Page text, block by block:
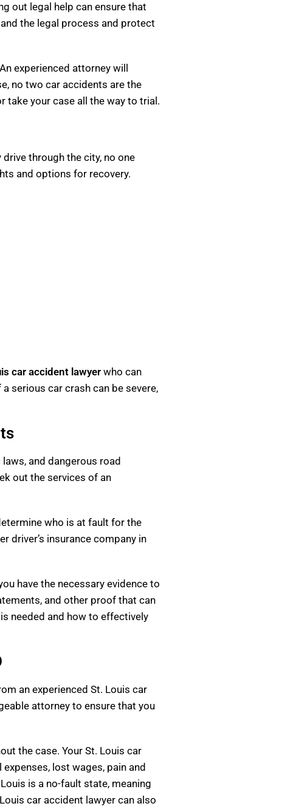
out legal help can ensure that
the legal process and protect
experienced attorney will
no two car accidents are the
take your case all the way to trial.
through the city, no one
and options for recovery.
car accident lawyer who can
serious car crash can be severe,
and dangerous road
out the services of an
who is at fault for the
driver’s insurance company in
have the necessary evidence to
and other proof that can
needed and how to effectively
an experienced St. Louis car
attorney to ensure that you
the case. Your St. Louis car
lost wages, pain and
is a no-fault state, meaning
car accident lawyer can also